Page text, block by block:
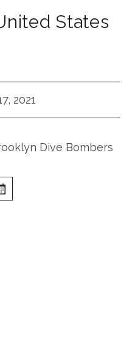
States
2021
Dive Bombers